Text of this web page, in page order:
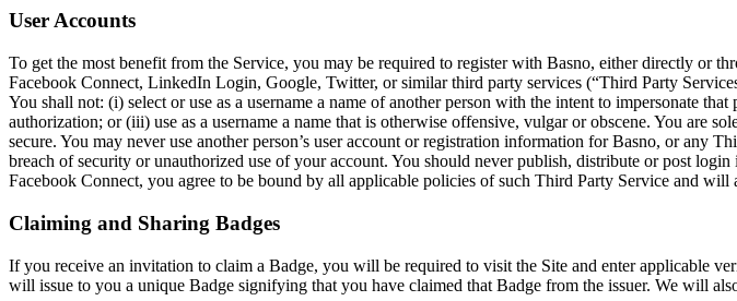
User Accounts
To get the most benefit from the Service, you may be required to register with Basno, either directly or
Facebook Connect, LinkedIn Login, Google, Twitter, or similar third party services (“Third Party
You shall not: (i) select or use as a username a name of another person with the intent to impersonate
authorization; or (iii) use as a username a name that is otherwise offensive, vulgar or obscene. You are
secure. You may never use another person’s user account or registration information for Basno, or
breach of security or unauthorized use of your account. You should never publish, distribute or post
Facebook Connect, you agree to be bound by all applicable policies of such Third Party Service and will
Claiming and Sharing Badges
If you receive an invitation to claim a Badge, you will be required to visit the Site and enter applicable
will issue to you a unique Badge signifying that you have claimed that Badge from the issuer. We will